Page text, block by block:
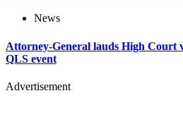
News
Attorney-General lauds High Court
QLS event
Advertisement